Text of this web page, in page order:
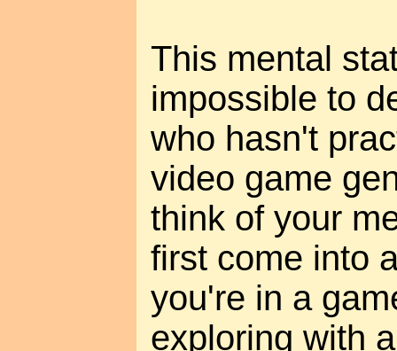
This mental
impossible to
who hasn't
video game
think of your
first come into
you're in a
exploring with